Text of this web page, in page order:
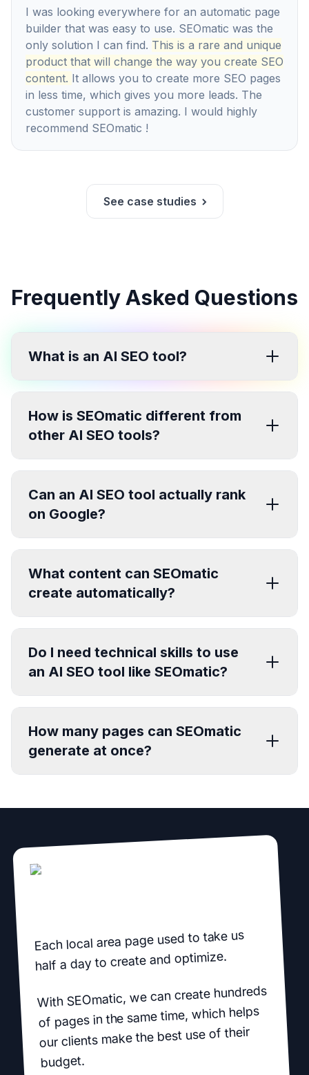
I was looking everywhere for an automatic page
builder that was easy to use. SEOmatic was the
only solution I can find. This is a rare and unique
product that will change the way you create SEO
content. It allows you to create more SEO pages
in less time, which gives you more leads. The
customer support is amazing. I would highly
recommend SEOmatic !
See case studies
Frequently Asked Questions
What is an AI SEO tool?
How is SEOmatic different from
other AI SEO tools?
Can an AI SEO tool actually rank
on Google?
What content can SEOmatic
create automatically?
Do I need technical skills to use
an AI SEO tool like SEOmatic?
How many pages can SEOmatic
generate at once?
Each local area page used to take us
half a day to create and optimize.
With SEOmatic, we can create hundreds
of pages in the same time, which helps
our clients make the best use of their
budget.